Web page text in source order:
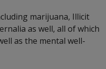
marijuana, Illicit
as well, all of which
as the mental well-